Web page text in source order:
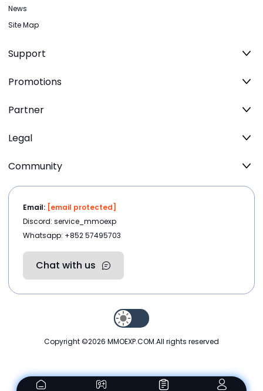
News
Site Map
Support
Promotions
Partner
Legal
Community
Email: [email protected]
Discord: service_mmoexp
Whatsapp: +852 57495703
Chat with us
Copyright ©2026 MMOEXP.COM.All rights reserved